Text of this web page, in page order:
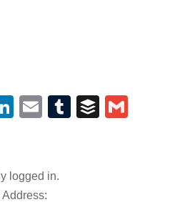
LinkedIn
EmailTumblrBuffer
logged in.